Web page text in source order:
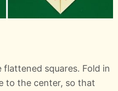
squares. Fold in
to the center, so that